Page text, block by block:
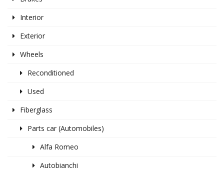
Interior
Exterior
Wheels
Reconditioned
Used
Fiberglass
Parts car (Automobiles)
Alfa Romeo
Autobianchi